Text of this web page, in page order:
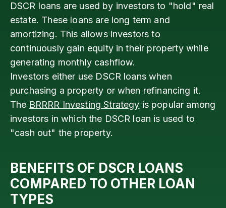
DSCR loans are used by investors to "hold" real
estate. These loans are long term and
amortizing. This allows investors to
continuously gain equity in their property while
generating monthly cashflow.
Investors either use DSCR loans when
purchasing a property or when refinancing it.
The BRRRR Investing Strategy is popular among
investors in which the DSCR loan is used to
"cash out" the property.
BENEFITS OF DSCR LOANS
COMPARED TO OTHER LOAN
TYPES